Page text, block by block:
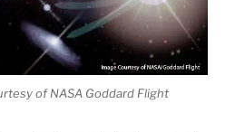
of NASA Goddard Flight